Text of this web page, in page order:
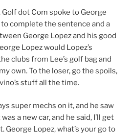
dot Com spoke to George
complete the sentence and a
George Lopez and his good
Lopez would Lopez’s
clubs from Lee’s golf bag and
own. To the loser, go the spoils,
stuff all the time.
super mechs on it, and he saw
a new car, and he said, I’ll get
George Lopez, what’s your go to